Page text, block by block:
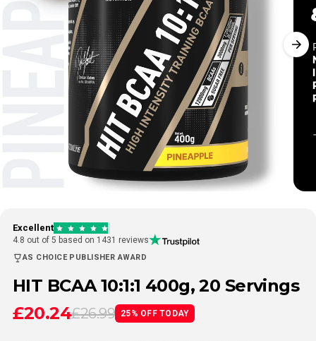
Excellent
4.8 out of 5 based on 1431 reviews
AS CHOICE PUBLISHER AWARD
HIT BCAA 10:1:1 400g, 20 Servings
£20.24£26.99 25% OFF TODAY